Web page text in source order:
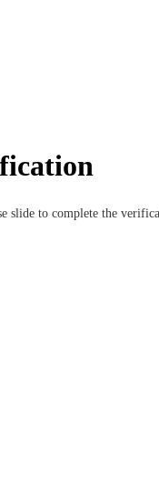
slide to complete the